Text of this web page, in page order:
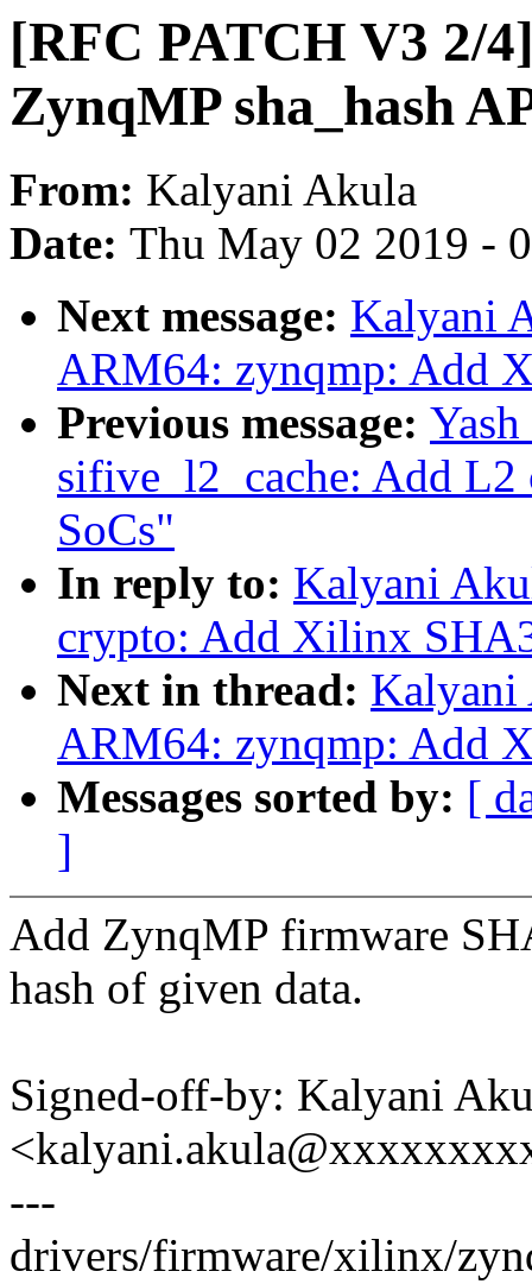
[RFC PATCH V3 2/
ZynqMP sha_hash
From: Kalyani Akula
Date: Thu May 02 2019 -
Next message: Kalyani
ARM64: zynqmp: Add
Previous message:
sifive_l2_cache: Add
SoCs"
In reply to: Kalyani
crypto: Add Xilinx
Next in thread: Kalyani
ARM64: zynqmp: Add
Messages sorted by: [
]
Add ZynqMP firmware
hash of given data.
Signed-off-by: Kalyani
---
drivers/firmware/xilinx/